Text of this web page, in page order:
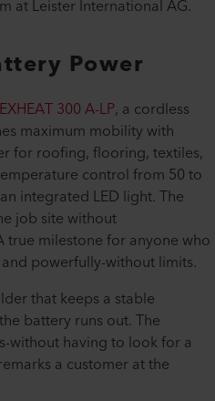
at Leister International AG.
Power
300 A-LP, a cordless
maximum mobility with
for roofing, flooring, textiles,
control from 50 to
integrated LED light. The
job site without
milestone for anyone who
powerfully-without limits.
that keeps a stable
battery runs out. The
without having to look for a
a customer at the